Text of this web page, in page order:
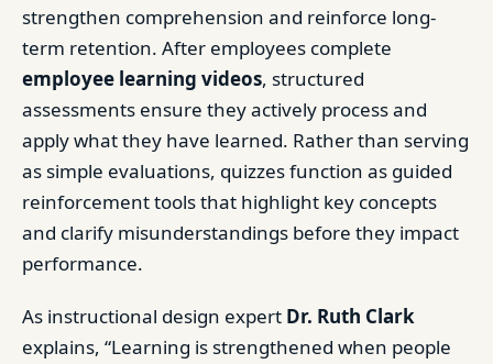
strengthen comprehension and reinforce long-
term retention. After employees complete
employee learning videos, structured
assessments ensure they actively process and
apply what they have learned. Rather than serving
as simple evaluations, quizzes function as guided
reinforcement tools that highlight key concepts
and clarify misunderstandings before they impact
performance.
As instructional design expert Dr. Ruth Clark
explains, “Learning is strengthened when people